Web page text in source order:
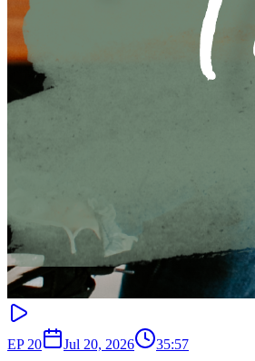
EP 20 Jul 20, 2026 35:57